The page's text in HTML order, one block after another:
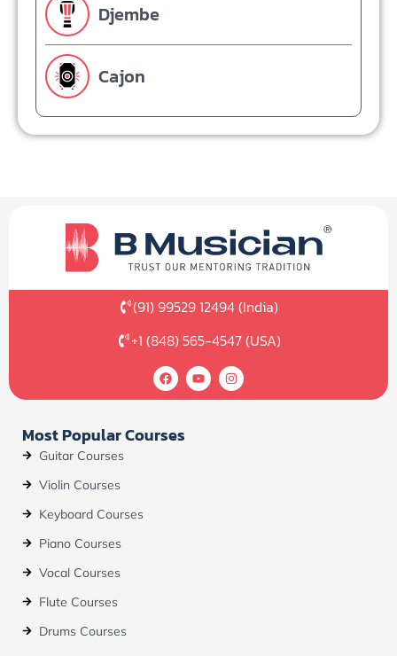
Djembe
Cajon
(91) 99529 12494 (India)
+1 (848) 565-4547 (USA)
F
a
c
o
o
Y
o
u
I
n
s
Most Popular Courses
Guitar Courses
Violin Courses
Keyboard Courses
Piano Courses
Vocal Courses
Flute Courses
Drums Courses